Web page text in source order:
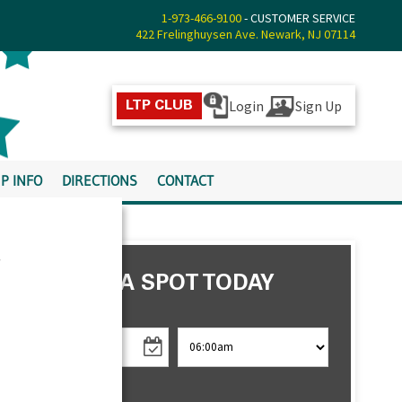
1-973-466-9100- CUSTOMER SERVICE
422 Frelinghuysen Ave. Newark, NJ 07114
LTP CLUB Login Sign Up
INFO DIRECTIONS CONTACT
RESERVE A SPOT TODAY